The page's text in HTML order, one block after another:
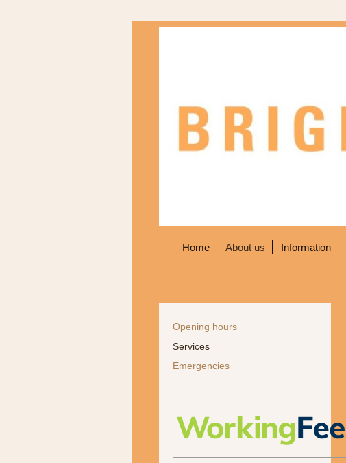
Home About us Information
Opening hours
Services
Emergencies